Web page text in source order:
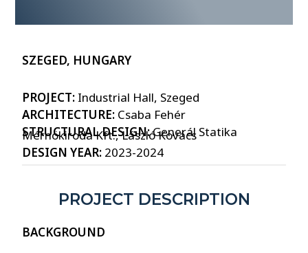
SZEGED, HUNGARY
PROJECT: Industrial Hall, Szeged
ARCHITECTURE: Csaba Fehér
STRUCTURAL DESIGN:Generál Statika
Mérnökiroda Kft., László Kovács
DESIGN YEAR: 2023-2024
PROJECT DESCRIPTION
BACKGROUND